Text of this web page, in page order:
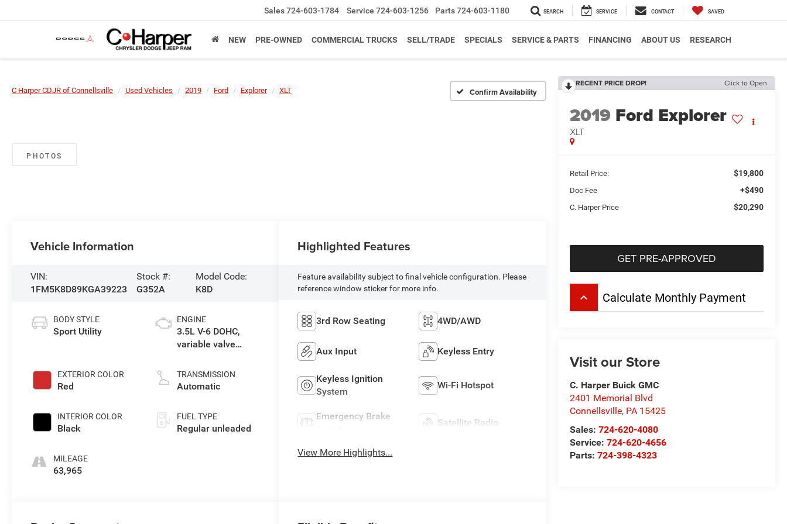
Sales724-603-1784 Service 724-603-1256 Parts724-603-1180 SEARCH SERVICE CONTACT SAVED
NEW PRE-OWNED COMMERCIAL TRUCKS SELL/TRADE SPECIALS SERVICE & PARTS FINANCING ABOUT US RESEARCH
C Harper CDJR of Connellsville Used Vehicles 2019 Ford Explorer XLT Confirm Availability
PHOTOS
RECENT PRICE DROP! Click to Open
2019 Ford Explorer
XLT
Retail Price: $19,800
Doc Fee +$490
C. Harper Price $20,290
GET PRE-APPROVED
keyboard_arrow_up Calculate Monthly Payment
Visit our Store
C. Harper Buick GMC
2401 Memorial Blvd
Connellsville, PA 15425
Sales: 724-620-4080
Service: 724-620-4656
Parts: 724-398-4323
Vehicle Information
VIN:
1FM5K8D89KGA39223
Stock #:
G352A
Model Code:
K8D
BODY STYLE
Sport Utility
EXTERIOR COLOR
Red
INTERIOR COLOR
Black
MILEAGE
63,965
ENGINE
3.5L V-6 DOHC,
variable valve
unleaded, engine
with 290HP
TRANSMISSION
Automatic
FUEL TYPE
Regular unleaded
Highlighted Features
Feature availability subject to final vehicle configuration. Please
reference window sticker for more info.
3rd Row Seating 4WD/AWD
Aux Input Keyless Entry
Keyless Ignition
System
Wi-Fi Hotspot
Emergency Brake
Satellite Radio
View More Highlights...